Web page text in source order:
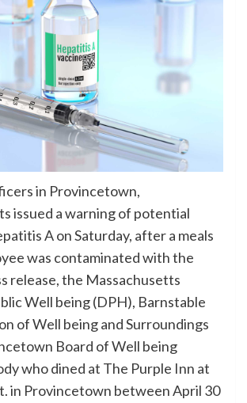
in Provincetown,
issued a warning of potential
A on Saturday, after a meals
was contaminated with the
release, the Massachusetts
Well being (DPH), Barnstable
of Well being and Surroundings
Board of Well being
who dined at The Purple Inn at
in Provincetown between April 30